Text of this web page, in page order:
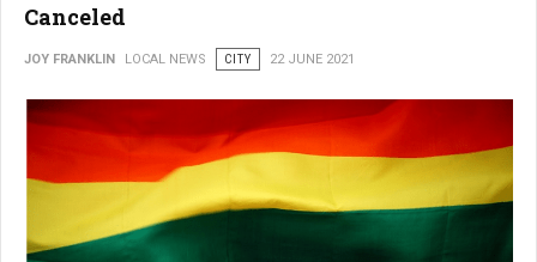
Canceled
JOY FRANKLIN LOCAL NEWS CITY 22 JUNE 2021